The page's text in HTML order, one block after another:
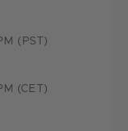
(PST)
(CET)